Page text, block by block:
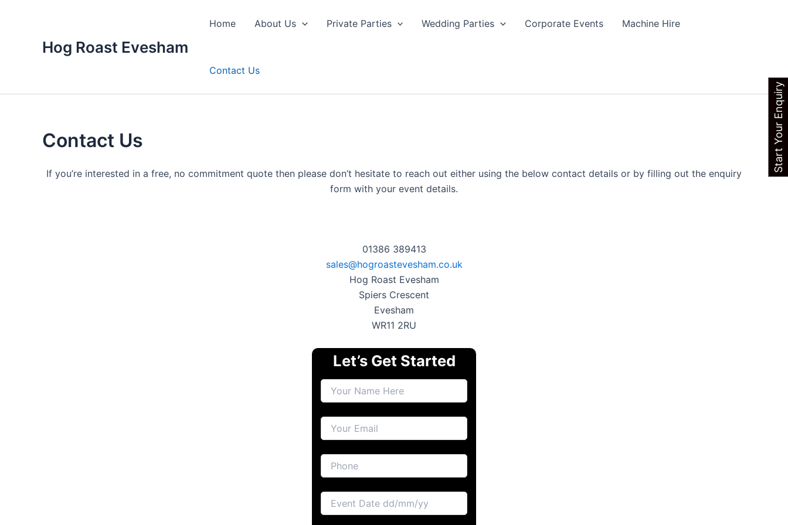
Hog Roast Evesham
Home About Us Private Parties Wedding Parties Corporate Events Machine Hire
Contact Us
Contact Us
If you’re interested in a free, no commitment quote then please don’t hesitate to reach out either using the below contact details or by filling out the enquiry
form with your event details.
01386 389413
sales@hogroastevesham.co.uk
Hog Roast Evesham
Spiers Crescent
Evesham
WR11 2RU
Let’s Get Started
Start Your Enquiry